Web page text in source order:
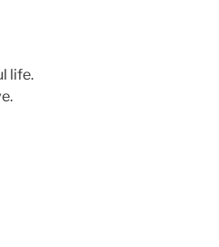
life.